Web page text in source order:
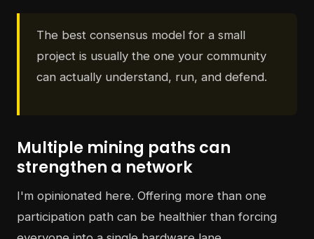
The best consensus model for a small
project is usually the one your community
can actually understand, run, and defend.
Multiple mining paths can
strengthen a network
I'm opinionated here. Offering more than one
participation path can be healthier than forcing